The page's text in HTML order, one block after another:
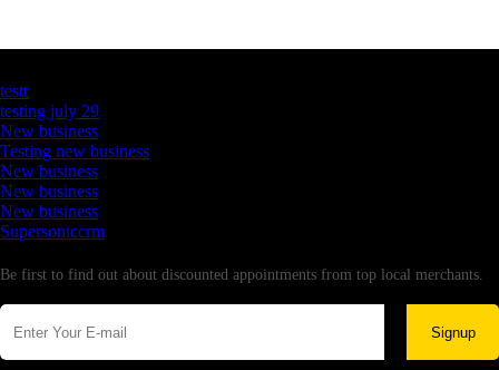
testt
testing july 29
New business
Testing new business
New business
New business
New business
Supersoniccrm
Be first to find out about discounted appointments from top local merchants.
Signup